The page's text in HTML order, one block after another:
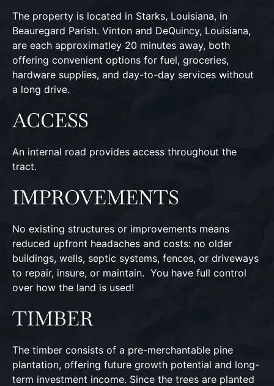
The property is located in Starks, Louisiana, in
Beauregard Parish. Vinton and DeQuincy, Louisiana,
are each approximatley 20 minutes away, both
offering convenient options for fuel, groceries,
hardware supplies, and day-to-day services without
a long drive.
ACCESS
An internal road provides access throughout the
tract.
IMPROVEMENTS
No existing structures or improvements means
reduced upfront headaches and costs: no older
buildings, wells, septic systems, fences, or driveways
to repair, insure, or maintain. You have full control
over how the land is used!
TIMBER
The timber consists of a pre-merchantable pine
plantation, offering future growth potential and long-
term investment income. Since the trees are planted